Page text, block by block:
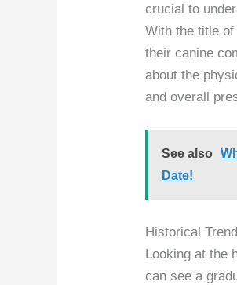
crucial to
With the title
their canine
about the
and overall
See also
Date!
Historical
Looking at the
can see a